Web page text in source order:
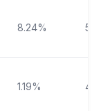
8.24%
1.19%